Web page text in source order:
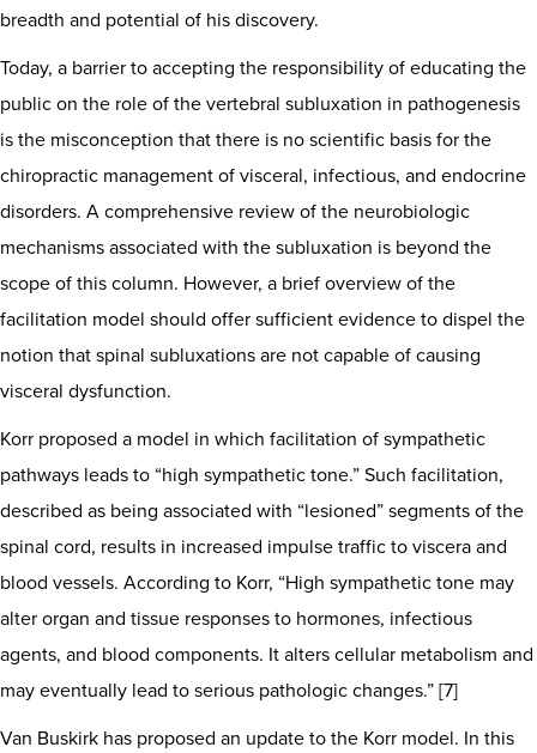
breadth and potential of his discovery.
Today, a barrier to accepting the responsibility of educating the
public on the role of the vertebral subluxation in pathogenesis
is the misconception that there is no scientific basis for the
chiropractic management of visceral, infectious, and endocrine
disorders. A comprehensive review of the neurobiologic
mechanisms associated with the subluxation is beyond the
scope of this column. However, a brief overview of the
facilitation model should offer sufficient evidence to dispel the
notion that spinal subluxations are not capable of causing
visceral dysfunction.
Korr proposed a model in which facilitation of sympathetic
pathways leads to “high sympathetic tone.” Such facilitation,
described as being associated with “lesioned” segments of the
spinal cord, results in increased impulse traffic to viscera and
blood vessels. According to Korr, “High sympathetic tone may
alter organ and tissue responses to hormones, infectious
agents, and blood components. It alters cellular metabolism and
may eventually lead to serious pathologic changes.” [7]
Van Buskirk has proposed an update to the Korr model. In this